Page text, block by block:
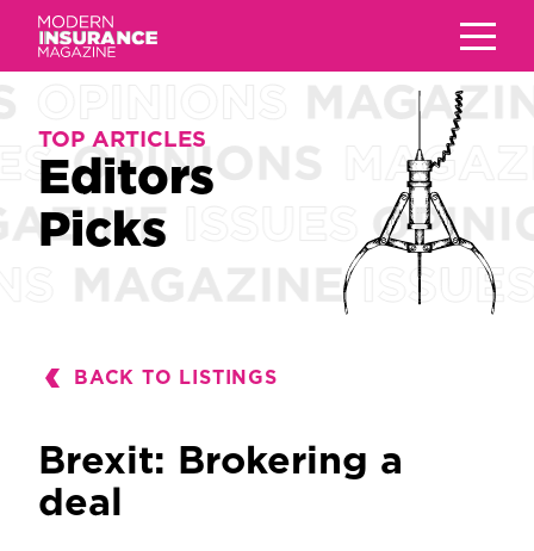
TOP ARTICLES
Editors
Picks
TOP ARTICLES
Editors
Picks
BACK TO LISTINGS
Brexit: Brokering a
deal